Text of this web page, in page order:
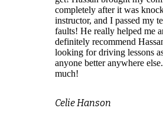
completely after it was
instructor, and I passed my
faults! He really helped me
definitely recommend
looking for driving lessons
anyone better anywhere
much!
Celie Hanson